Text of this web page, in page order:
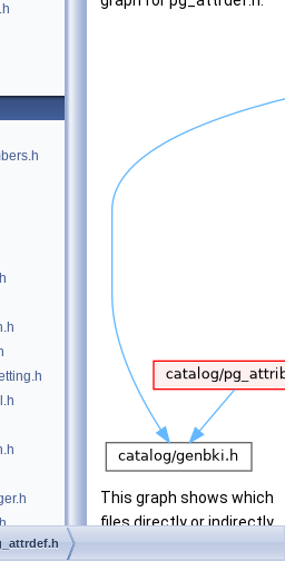
This graph shows which
files directly or indirectly